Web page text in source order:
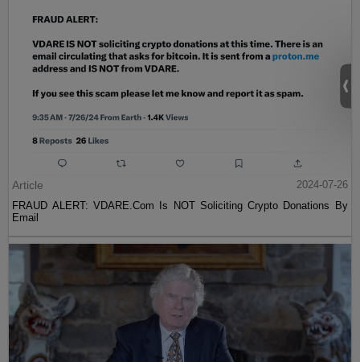
Article
2024-07-26
FRAUD ALERT: VDARE.Com Is NOT Soliciting Crypto Donations By
Email